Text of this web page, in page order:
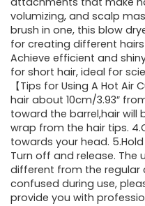
volumizing, and scalp
brush in one, this blow
for creating different
Achieve efficient and
for short hair, ideal for
【Tips for Using A Hot Air
hair about 10cm/3.93″
toward the barrel,hair will
wrap from the hair tips.
towards your head.
Turn off and release. The
different from the regular
confused during use,
provide you with